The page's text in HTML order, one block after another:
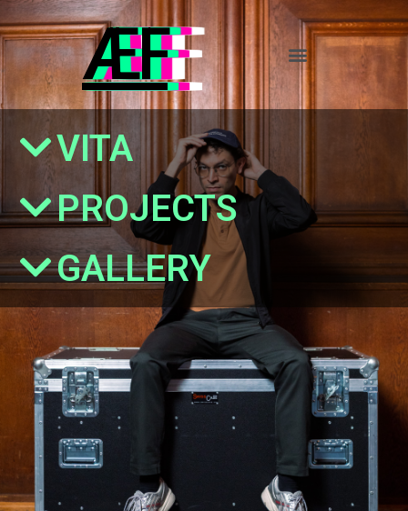
ÆF
VITA
PROJECTS
GALLERY